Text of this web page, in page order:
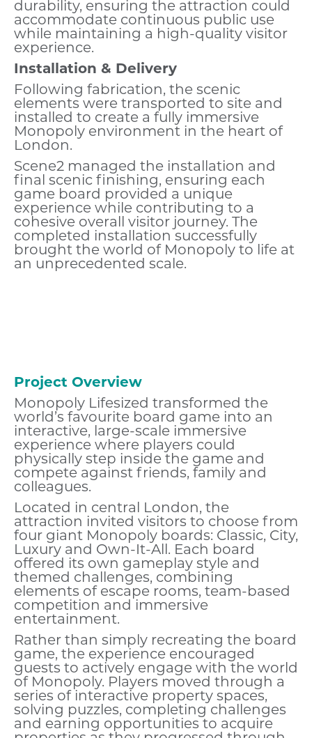
durability, ensuring the attraction could
accommodate continuous public use
while maintaining a high-quality visitor
experience.
Installation & Delivery
Following fabrication, the scenic
elements were transported to site and
installed to create a fully immersive
Monopoly environment in the heart of
London.
Scene2 managed the installation and
final scenic finishing, ensuring each
game board provided a unique
experience while contributing to a
cohesive overall visitor journey. The
completed installation successfully
brought the world of Monopoly to life at
an unprecedented scale.
Project Overview
Monopoly Lifesized transformed the
world’s favourite board game into an
interactive, large-scale immersive
experience where players could
physically step inside the game and
compete against friends, family and
colleagues.
Located in central London, the
attraction invited visitors to choose from
four giant Monopoly boards: Classic, City,
Luxury and Own-It-All. Each board
offered its own gameplay style and
themed challenges, combining
elements of escape rooms, team-based
competition and immersive
entertainment.
Rather than simply recreating the board
game, the experience encouraged
guests to actively engage with the world
of Monopoly. Players moved through a
series of interactive property spaces,
solving puzzles, completing challenges
and earning opportunities to acquire